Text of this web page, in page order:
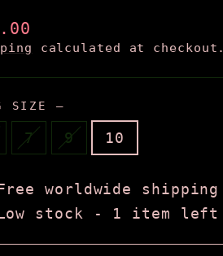
calculated at checkout.
SIZE —
7 9 10
worldwide shipping
stock - 1 item left